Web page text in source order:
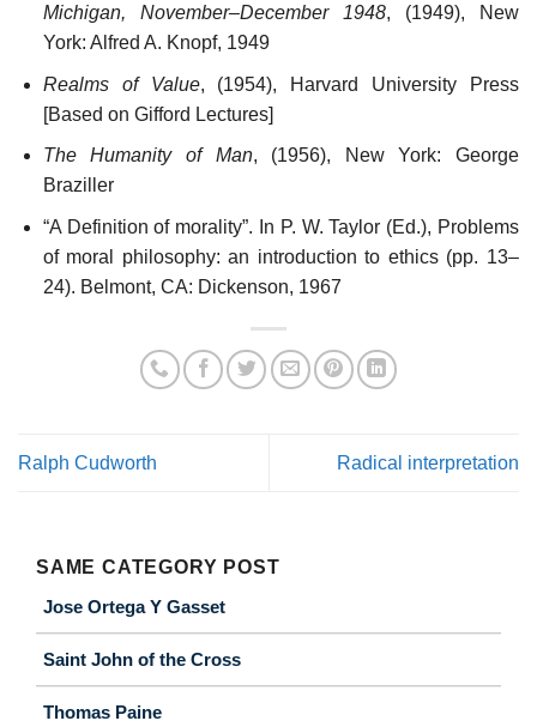
Michigan, November–December 1948, (1949), New
York: Alfred A. Knopf, 1949
Realms of Value, (1954), Harvard University Press
[Based on Gifford Lectures]
The Humanity of Man, (1956), New York: George
Braziller
“A Definition of morality”. In P. W. Taylor (Ed.), Problems
of moral philosophy: an introduction to ethics (pp. 13–
24). Belmont, CA: Dickenson, 1967
Ralph Cudworth Radical interpretation
SAME CATEGORY POST
Jose Ortega Y Gasset
Saint John of the Cross
Thomas Paine